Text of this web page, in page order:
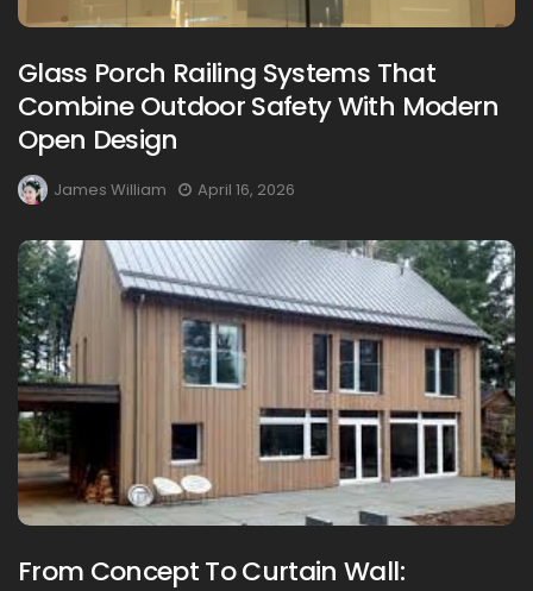
Glass Porch Railing Systems That
Combine Outdoor Safety With Modern
Open Design
James William April 16, 2026
From Concept To Curtain Wall: